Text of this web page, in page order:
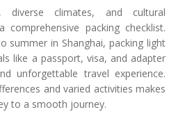
diverse climates, and cultural
comprehensive packing checklist.
summer in Shanghai, packing light
like a passport, visa, and adapter
unforgettable travel experience.
and varied activities makes
to a smooth journey.